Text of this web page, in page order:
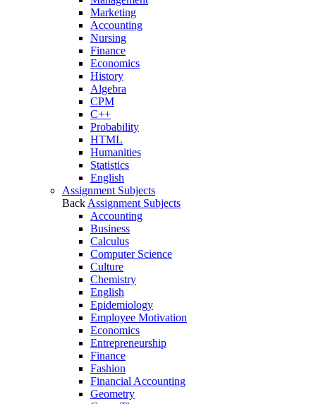
Marketing
Accounting
Nursing
Finance
Economics
History
Algebra
CPM
C++
Probability
HTML
Humanities
Statistics
English
Assignment Subjects
Back Assignment Subjects
Accounting
Business
Calculus
Computer Science
Culture
Chemistry
English
Epidemiology
Employee Motivation
Economics
Entrepreneurship
Finance
Fashion
Financial Accounting
Geometry